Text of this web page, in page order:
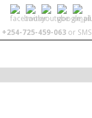
+254-725-459-063or SMS